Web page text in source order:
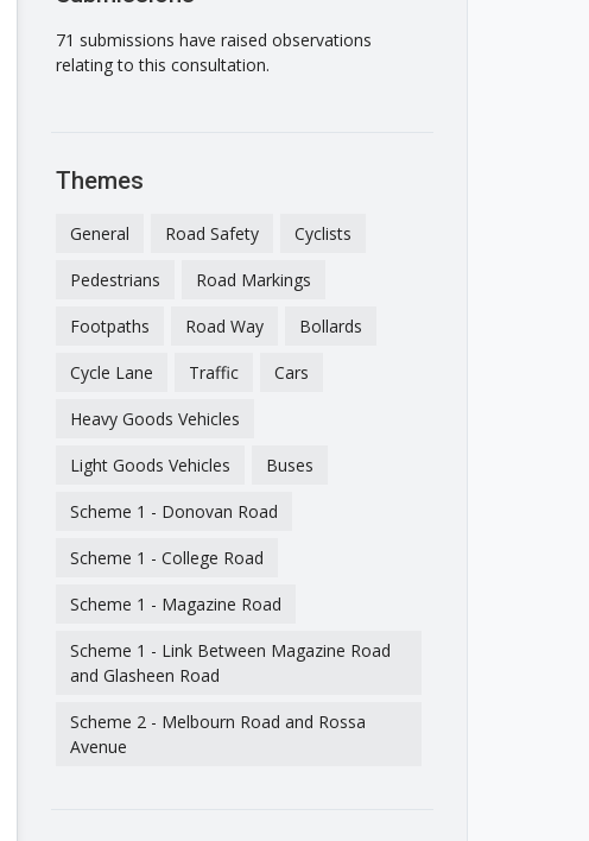
71 submissions have raised observations
relating to this consultation.
Themes
General Road Safety Cyclists
Pedestrians Road Markings
Footpaths Road Way Bollards
Cycle Lane Traffic Cars
Heavy Goods Vehicles
Light Goods Vehicles Buses
Scheme 1 - Donovan Road
Scheme 1 - College Road
Scheme 1 - Magazine Road
Scheme 1 - Link Between Magazine Road
and Glasheen Road
Scheme 2 - Melbourn Road and Rossa
Avenue